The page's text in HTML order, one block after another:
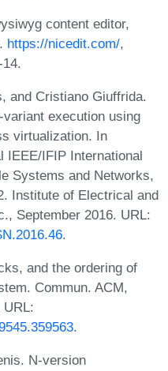
content editor,
https://nicedit.com/,
and Cristiano Giuffrida.
execution using
virtualization. In
IEEE/IFIP International
Systems and Networks,
Institute of Electrical and
September 2016. URL:
.
and the ordering of
Commun. ACM,
URL:
.
N-version